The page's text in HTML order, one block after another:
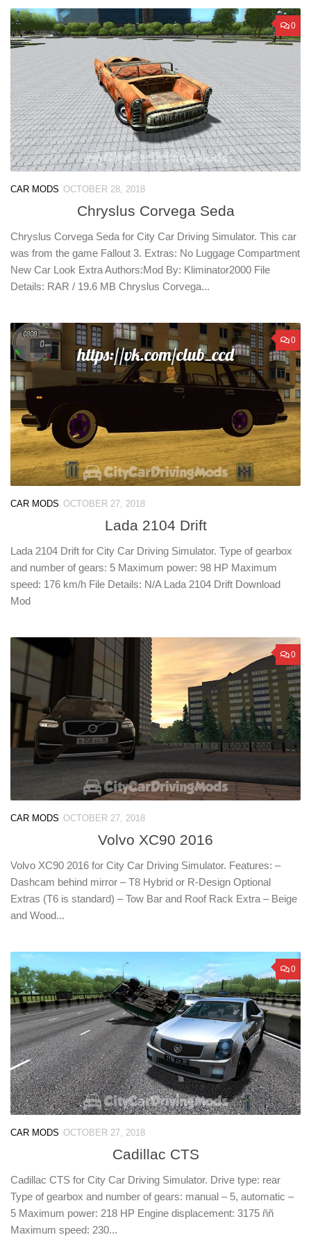
0
CAR MODS OCTOBER 28, 2018
Chryslus Corvega Seda
Chryslus Corvega Seda for City Car Driving Simulator. This car
was from the game Fallout 3. Extras: No Luggage Compartment
New Car Look Extra Authors:Mod By: Kliminator2000 File
Details: RAR / 19.6 MB Chryslus Corvega...
0
CAR MODS OCTOBER 27, 2018
Lada 2104 Drift
Lada 2104 Drift for City Car Driving Simulator. Type of gearbox
and number of gears: 5 Maximum power: 98 HP Maximum
speed: 176 km/h File Details: N/A Lada 2104 Drift Download
Mod
0
CAR MODS OCTOBER 27, 2018
Volvo XC90 2016
Volvo XC90 2016 for City Car Driving Simulator. Features: –
Dashcam behind mirror – T8 Hybrid or R-Design Optional
Extras (T6 is standard) – Tow Bar and Roof Rack Extra – Beige
and Wood...
0
CAR MODS OCTOBER 27, 2018
Cadillac CTS
Cadillac CTS for City Car Driving Simulator. Drive type: rear
Type of gearbox and number of gears: manual – 5, automatic –
5 Maximum power: 218 HP Engine displacement: 3175 ññ
Maximum speed: 230...